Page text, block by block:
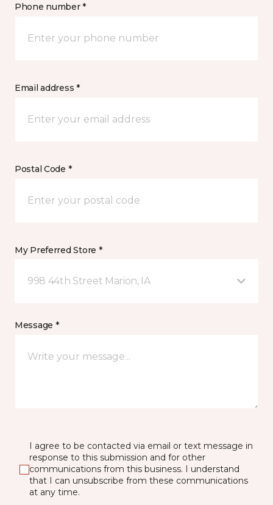
Phone number *
Email address *
Postal Code *
My Preferred Store *
998 44th Street Marion, IA
Message *
I agree to be contacted via email or text message in
response to this submission and for other
communications from this business. I understand
that I can unsubscribe from these communications
at any time.